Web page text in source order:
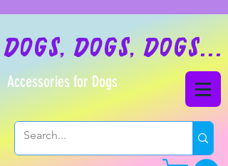
dogs, dogs, dogs...
Accessories for Dogs